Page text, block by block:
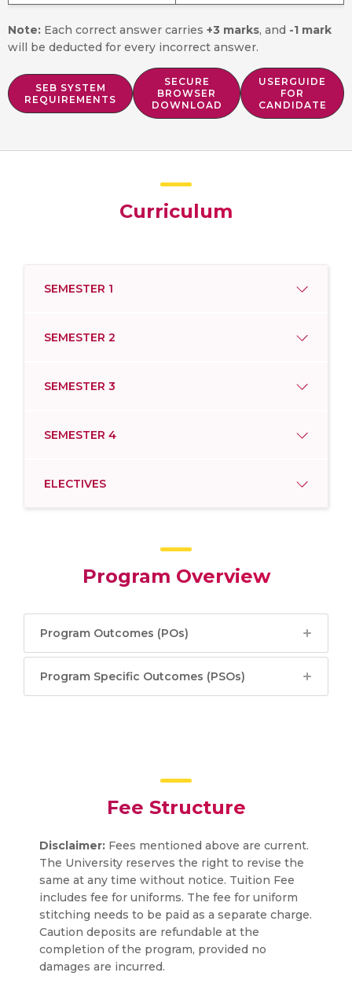
Note: Each correct answer carries +3 marks, and -1 mark
will be deducted for every incorrect answer.
SEB SYSTEM
REQUIREMENTS
SECURE
BROWSER
DOWNLOAD
USERGUIDE
FOR
CANDIDATE
Curriculum
SEMESTER 1
SEMESTER 2
SEMESTER 3
SEMESTER 4
ELECTIVES
Program Overview
Program Outcomes (POs)
Program Specific Outcomes (PSOs)
Fee Structure
Disclaimer: Fees mentioned above are current.
The University reserves the right to revise the
same at any time without notice. Tuition Fee
includes fee for uniforms. The fee for uniform
stitching needs to be paid as a separate charge.
Caution deposits are refundable at the
completion of the program, provided no
damages are incurred.